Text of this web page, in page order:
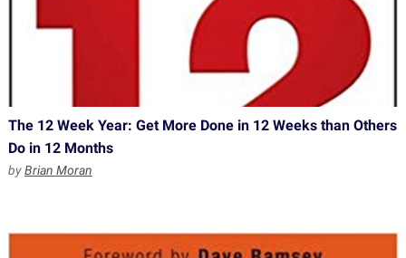
The 12 Week Year: Get More Done in 12 Weeks than Others
Do in 12 Months
byBrian Moran